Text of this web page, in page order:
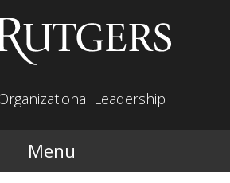
Leadership
Menu